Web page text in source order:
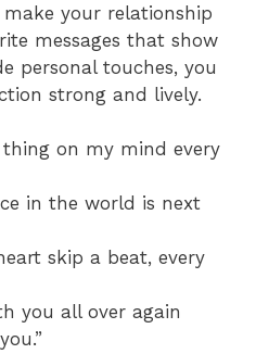
your relationship
messages that show
personal touches, you
strong and lively.
thing on my mind every
in the world is next
skip a beat, every
you all over again